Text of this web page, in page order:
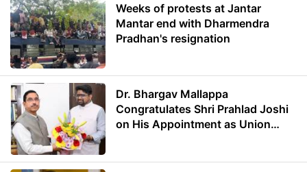
Weeks of protests at Jantar
Mantar end with Dharmendra
Pradhan's resignation
Dr. Bhargav Mallappa
Congratulates Shri Prahlad Joshi
on His Appointment as Union